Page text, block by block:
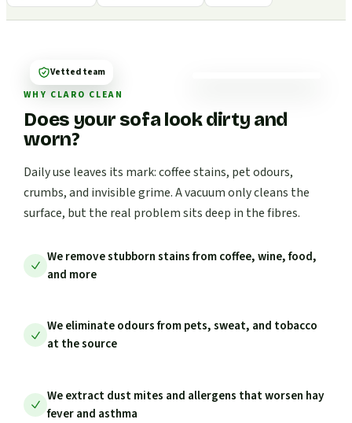
WHY CLARO CLEAN
Does your sofa look dirty and
worn?
Daily use leaves its mark: coffee stains, pet odours,
crumbs, and invisible grime. A vacuum only cleans the
surface, but the real problem sits deep in the fibres.
We remove stubborn stains from coffee, wine, food,
and more
We eliminate odours from pets, sweat, and tobacco
at the source
We extract dust mites and allergens that worsen hay
fever and asthma
Vetted team